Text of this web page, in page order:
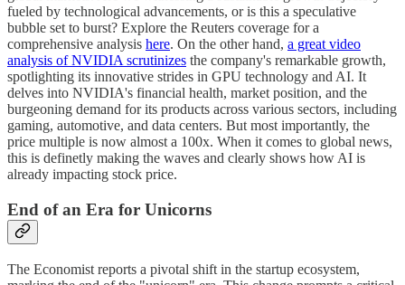
fueled by technological advancements, or is this a speculative
bubble set to burst? Explore the Reuters coverage for a
comprehensive analysis here. On the other hand, a great video
analysis of NVIDIA scrutinizes the company's remarkable growth,
spotlighting its innovative strides in GPU technology and AI. It
delves into NVIDIA's financial health, market position, and the
burgeoning demand for its products across various sectors, including
gaming, automotive, and data centers. But most importantly, the
price multiple is now almost a 100x. When it comes to global news,
this is definetly making the waves and clearly shows how AI is
already impacting stock price.
End of an Era for Unicorns
The Economist reports a pivotal shift in the startup ecosystem,